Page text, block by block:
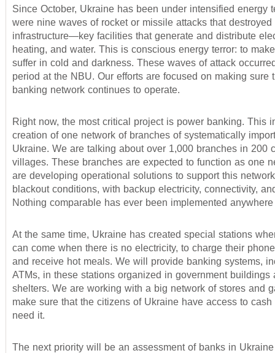
Since October, Ukraine has been under intensified energy
were nine waves of rocket or missile attacks that destroyed
infrastructure—key facilities that generate and distribute
heating, and water. This is conscious energy terror: to
suffer in cold and darkness. These waves of attack
period at the NBU. Our efforts are focused on making sure
banking network continues to operate.
Right now, the most critical project is power banking. This
creation of one network of branches of systematically
Ukraine. We are talking about over 1,000 branches in 200
villages. These branches are expected to function as one
are developing operational solutions to support this
blackout conditions, with backup electricity, connectivity,
Nothing comparable has ever been implemented
At the same time, Ukraine has created special stations
can come when there is no electricity, to charge their
and receive hot meals. We will provide banking systems,
ATMs, in these stations organized in government buildings
shelters. We are working with a big network of stores and
make sure that the citizens of Ukraine have access to cash
need it.
The next priority will be an assessment of banks in